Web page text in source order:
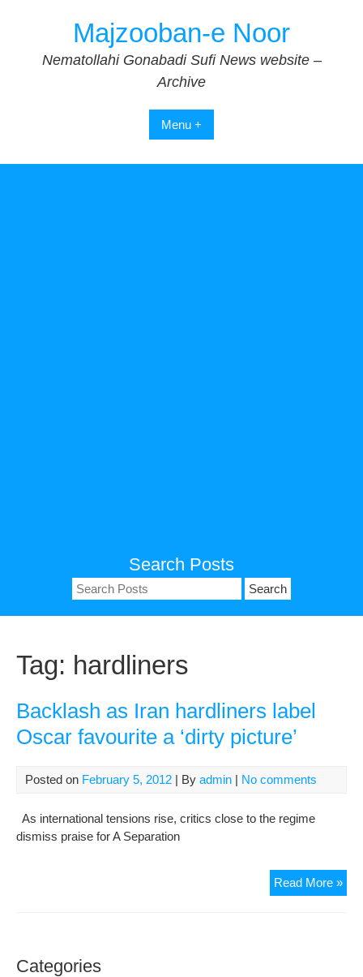
Majzooban-e Noor
Nematollahi Gonabadi Sufi News website –
Archive
Menu +
Search Posts
Search
for:
Tag: hardliners
Backlash as Iran hardliners label
Oscar favourite a ‘dirty picture’
Posted on February 5, 2012 | By admin | No comments
As international tensions rise, critics close to the regime
dismiss praise for A Separation
Read More »
as
Categories